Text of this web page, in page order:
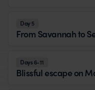
Day 5
From Savannah to
Days 6-11
Blissful escape on